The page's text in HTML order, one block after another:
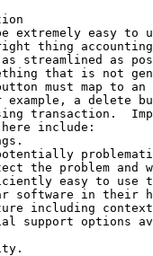
extremely easy to
thing
as streamlined as
that is not
must map to an
a delete
transaction.
include:
the problem and
easy to use
software in their
including
support options